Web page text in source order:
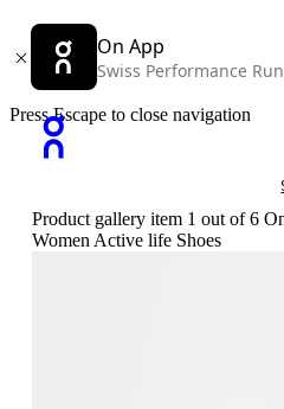
On App
Swiss Performance
Press Escape to close navigation
Product gallery item 1 out of 6
Women Active life Shoes